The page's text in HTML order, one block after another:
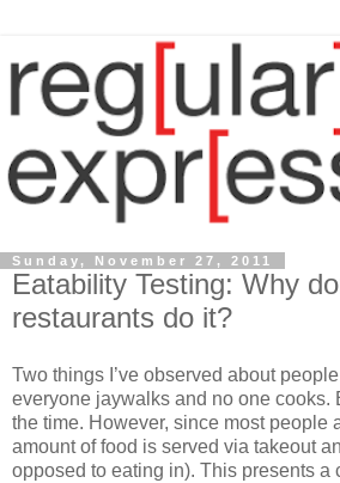
Sunday, November 27, 2011
Eatability Testing: Why
restaurants do it?
Two things I’ve observed about
everyone jaywalks and no one cooks.
the time. However, since most people
amount of food is served via takeout
opposed to eating in). This presents a